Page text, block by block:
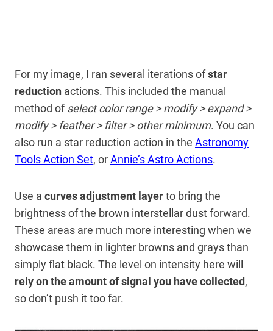
For my image, I ran several iterations ofstar
reduction actions. This included the manual
method ofselect color range > modify > expand >
modify > feather > filter > other minimum. You can
also run a star reduction action in the Astronomy
Tools Action Set, orAnnie’s Astro Actions.
Use a curves adjustment layerto bring the
brightness of the brown interstellar dust forward.
These areas are much more interesting when we
showcase them in lighter browns and grays than
simply flat black. The level on intensity here will
rely on the amount of signal you have collected,
so don’t push it too far.